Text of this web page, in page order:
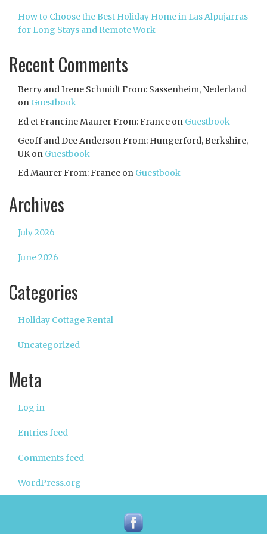
How to Choose the Best Holiday Home in Las Alpujarras
for Long Stays and Remote Work
Recent Comments
Berry and Irene Schmidt From: Sassenheim, Nederland
on Guestbook
Ed et Francine Maurer From: France on Guestbook
Geoff and Dee Anderson From: Hungerford, Berkshire,
UKon Guestbook
Ed Maurer From: France on Guestbook
Archives
July 2026
June 2026
Categories
Holiday Cottage Rental
Uncategorized
Meta
Log in
Entries feed
Comments feed
WordPress.org